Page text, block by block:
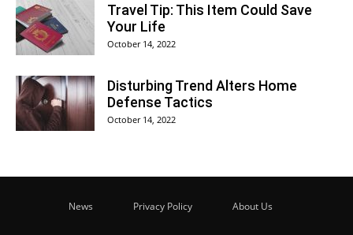
Travel Tip: This Item Could Save
Your Life
October 14, 2022
Disturbing Trend Alters Home
Defense Tactics
October 14, 2022
News Privacy Policy About Us